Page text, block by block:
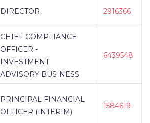
DIRECTOR 2916366
CHIEF COMPLIANCE
OFFICER -
INVESTMENT
ADVISORY BUSINESS
6439548
PRINCIPAL FINANCIAL
OFFICER (INTERIM)
1584619